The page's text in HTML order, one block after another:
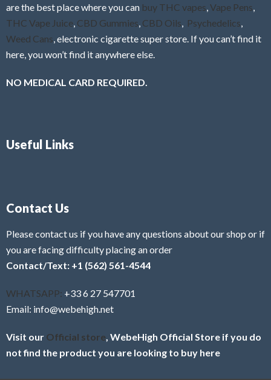
are the best place where you can buy THC vapes Vape Pens
THC Vape Juice CBD Gummies CBD Oils Psychedelics
Weed Cans , electronic cigarette super store. If you can’t find it
here, you won’t find it anywhere else.
NO MEDICAL CARD REQUIRED.
Useful Links
Contact Us
Please contact us if you have any questions about our shop or if
you are facing difficulty placing an order
Contact/Text: +1 (562) 561-4544
WHATSAPP: +33 6 27 547701
Email: info@webehigh.net
Visit our Official store , WebeHigh Official Store if you do
not find the product you are looking to buy here